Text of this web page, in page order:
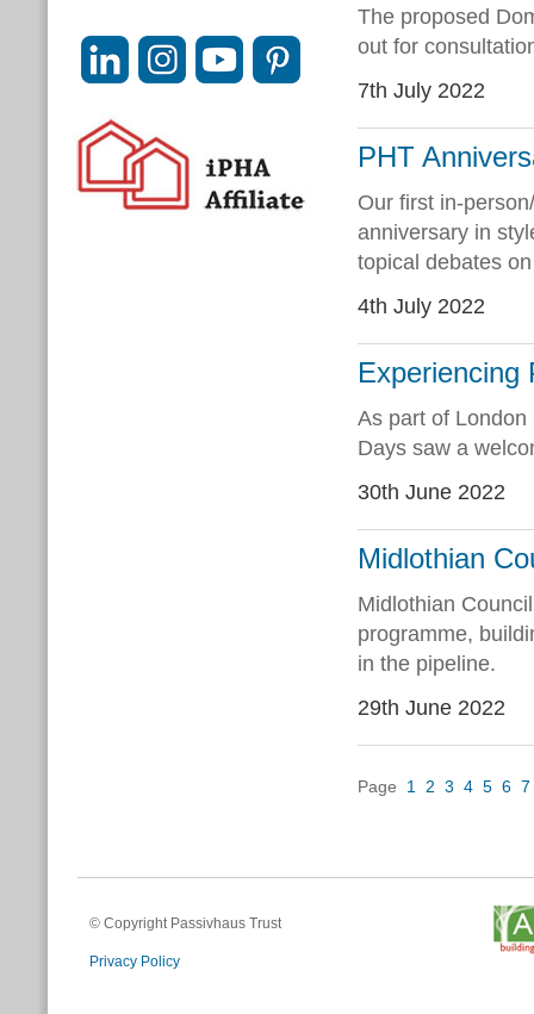
The proposed
out for
7th July 2022
PHT
Our first in-
anniversary in
topical debates
4th July 2022
Experiencing
As part of
Days saw a
30th June 2022
Midlothian
Midlothian
programme,
in the pipeline.
29th June 2022
Page 1 2 3 4 5 6 7
© Copyright Passivhaus Trust
Privacy Policy